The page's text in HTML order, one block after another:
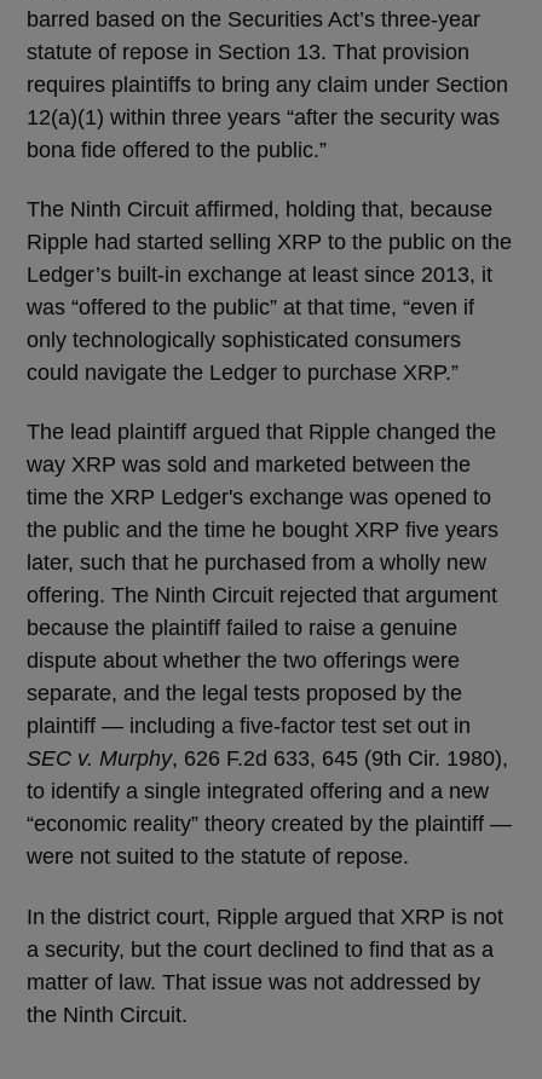
barred based on the Securities Act’s three-year
statute of repose in Section 13. That provision
requires plaintiffs to bring any claim under Section
12(a)(1) within three years “after the security was
bona fide offered to the public.”
The Ninth Circuit affirmed, holding that, because
Ripple had started selling XRP to the public on the
Ledger’s built-in exchange at least since 2013, it
was “offered to the public” at that time, “even if
only technologically sophisticated consumers
could navigate the Ledger to purchase XRP.”
The lead plaintiff argued that Ripple changed the
way XRP was sold and marketed between the
time the XRP Ledger's exchange was opened to
the public and the time he bought XRP five years
later, such that he purchased from a wholly new
offering. The Ninth Circuit rejected that argument
because the plaintiff failed to raise a genuine
dispute about whether the two offerings were
separate, and the legal tests proposed by the
plaintiff — including a five-factor test set out in
SEC v. Murphy, 626 F.2d 633, 645 (9th Cir. 1980),
to identify a single integrated offering and a new
“economic reality” theory created by the plaintiff —
were not suited to the statute of repose.
In the district court, Ripple argued that XRP is not
a security, but the court declined to find that as a
matter of law. That issue was not addressed by
the Ninth Circuit.